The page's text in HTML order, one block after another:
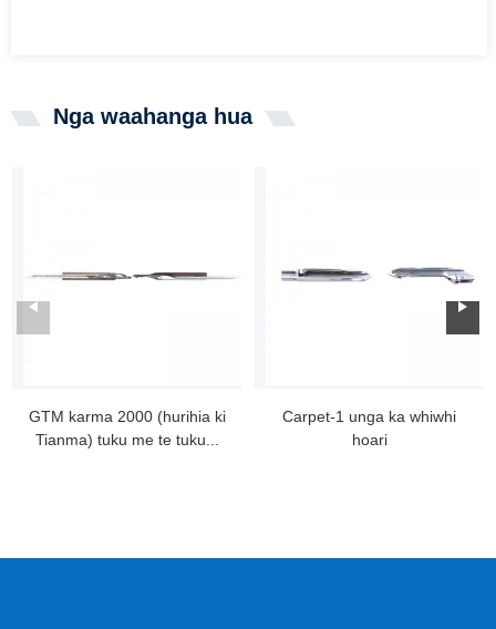
Nga waahanga hua
GTM karma 2000 (hurihia ki
Tianma) tuku me te tuku...
Carpet-1 unga ka whiwhi
hoari